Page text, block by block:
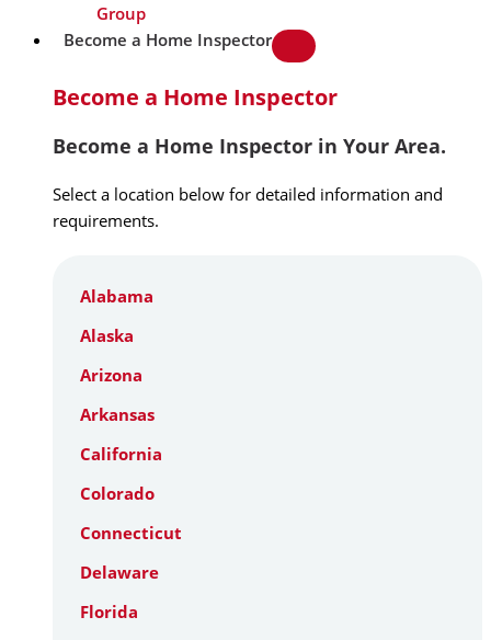
Group
Become a Home Inspector
Become a Home Inspector
Become a Home Inspector in Your Area.
Select a location below for detailed information and
requirements.
Alabama
Alaska
Arizona
Arkansas
California
Colorado
Connecticut
Delaware
Florida